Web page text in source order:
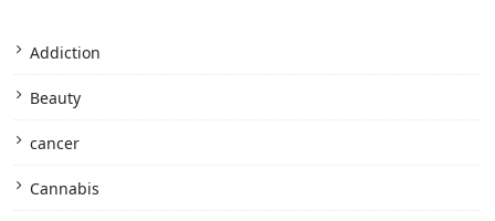
Addiction
Beauty
cancer
Cannabis